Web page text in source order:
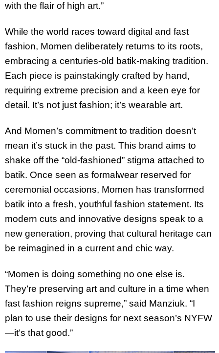
with the flair of high art.”
While the world races toward digital and fast
fashion, Momen deliberately returns to its roots,
embracing a centuries-old batik-making tradition.
Each piece is painstakingly crafted by hand,
requiring extreme precision and a keen eye for
detail. It’s not just fashion; it’s wearable art.
And Momen’s commitment to tradition doesn’t
mean it’s stuck in the past. This brand aims to
shake off the “old-fashioned” stigma attached to
batik. Once seen as formalwear reserved for
ceremonial occasions, Momen has transformed
batik into a fresh, youthful fashion statement. Its
modern cuts and innovative designs speak to a
new generation, proving that cultural heritage can
be reimagined in a current and chic way.
“Momen is doing something no one else is.
They’re preserving art and culture in a time when
fast fashion reigns supreme,” said Manziuk. “I
plan to use their designs for next season’s NYFW
—it’s that good.”